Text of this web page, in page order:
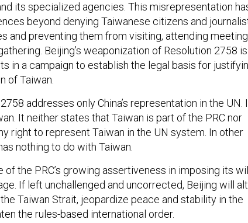
its specialized agencies. This misrepresentation
beyond denying Taiwanese citizens and
and preventing them from visiting, attending
Beijing’s weaponization of Resolution 2758 is
in a campaign to establish the legal basis for
of Taiwan.
addresses only China’s representation in the UN.
It neither states that Taiwan is part of the PRC nor
right to represent Taiwan in the UN system. In other
nothing to do with Taiwan.
the PRC’s growing assertiveness in imposing its
If left unchallenged and uncorrected, Beijing will
Taiwan Strait, jeopardize peace and stability in the
the rules-based international order.